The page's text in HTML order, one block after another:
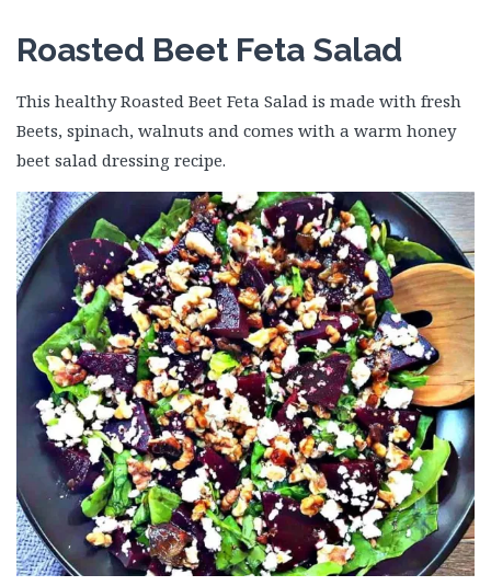
Roasted Beet Feta Salad
This healthy Roasted Beet Feta Salad is made with fresh
Beets, spinach, walnuts and comes with a warm honey
beet salad dressing recipe.